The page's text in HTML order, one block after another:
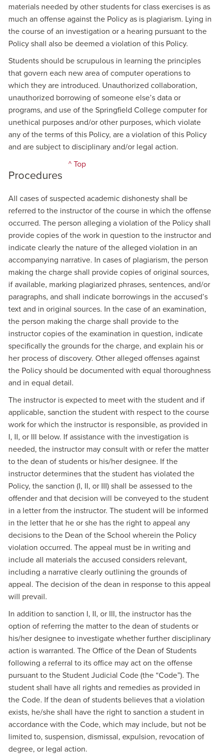
materials needed by other students for class exercises is as
much an offense against the Policy as is plagiarism. Lying in
the course of an investigation or a hearing pursuant to the
Policy shall also be deemed a violation of this Policy.
Students should be scrupulous in learning the principles
that govern each new area of computer operations to
which they are introduced. Unauthorized collaboration,
unauthorized borrowing of someone else’s data or
programs, and use of the Springfield College computer for
unethical purposes and/or other purposes, which violate
any of the terms of this Policy, are a violation of this Policy
and are subject to disciplinary and/or legal action.
Procedures
^ Top
All cases of suspected academic dishonesty shall be
referred to the instructor of the course in which the offense
occurred. The person alleging a violation of the Policy shall
provide copies of the work in question to the instructor and
indicate clearly the nature of the alleged violation in an
accompanying narrative. In cases of plagiarism, the person
making the charge shall provide copies of original sources,
if available, marking plagiarized phrases, sentences, and/or
paragraphs, and shall indicate borrowings in the accused’s
text and in original sources. In the case of an examination,
the person making the charge shall provide to the
instructor copies of the examination in question, indicate
specifically the grounds for the charge, and explain his or
her process of discovery. Other alleged offenses against
the Policy should be documented with equal thoroughness
and in equal detail.
The instructor is expected to meet with the student and if
applicable, sanction the student with respect to the course
work for which the instructor is responsible, as provided in
I, II, or III below. If assistance with the investigation is
needed, the instructor may consult with or refer the matter
to the dean of students or his/her designee. If the
instructor determines that the student has violated the
Policy, the sanction (I, II, or III) shall be assessed to the
offender and that decision will be conveyed to the student
in a letter from the instructor. The student will be informed
in the letter that he or she has the right to appeal any
decisions to the Dean of the School wherein the Policy
violation occurred. The appeal must be in writing and
include all materials the accused considers relevant,
including a narrative clearly outlining the grounds of
appeal. The decision of the dean in response to this appeal
will prevail.
In addition to sanction I, II, or III, the instructor has the
option of referring the matter to the dean of students or
his/her designee to investigate whether further disciplinary
action is warranted. The Office of the Dean of Students
following a referral to its office may act on the offense
pursuant to the Student Judicial Code (the “Code”). The
student shall have all rights and remedies as provided in
the Code. If the dean of students believes that a violation
exists, he/she shall have the right to sanction a student in
accordance with the Code, which may include, but not be
limited to, suspension, dismissal, expulsion, revocation of
degree, or legal action.